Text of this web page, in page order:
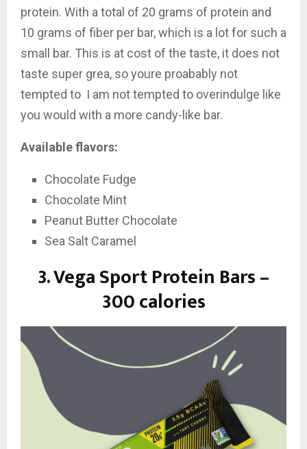
protein. With a total of 20 grams of protein and
10 grams of fiber per bar, which is a lot for such a
small bar. This is at cost of the taste, it does not
taste super grea, so youre proabably not
tempted to I am not tempted to overindulge like
you would with a more candy-like bar.
Available flavors:
Chocolate Fudge
Chocolate Mint
Peanut Butter Chocolate
Sea Salt Caramel
3.Vega Sport Protein Bars –
300 calories